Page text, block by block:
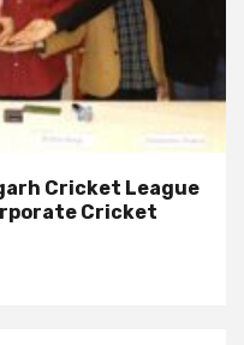
Cricket League
Cricket